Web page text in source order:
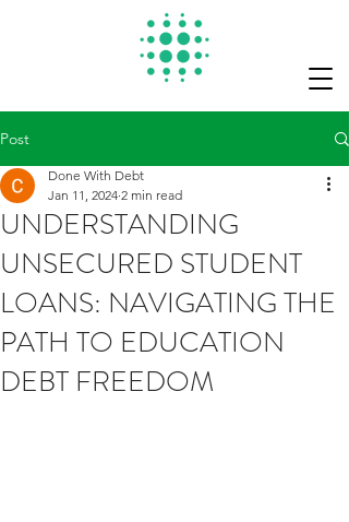
Post
UNDERSTANDING
UNSECURED STUDENT
LOANS: NAVIGATING THE
PATH TO EDUCATION
DEBT FREEDOM
Done With Debt
Jan 11, 2024 2 min read